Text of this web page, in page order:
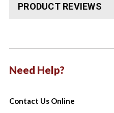
PRODUCT REVIEWS
Need Help?
Contact Us Online